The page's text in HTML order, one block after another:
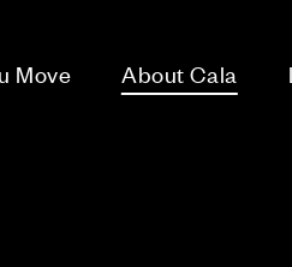
Move About Cala